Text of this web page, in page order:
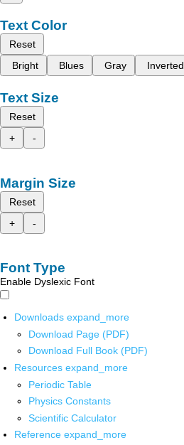
Text Color
Reset
Bright
Blues Gray Inverted
Text Size
Reset
+
-
Margin Size
Reset
+
-
Font Type
Enable Dyslexic Font
Downloads expand_more
Download Page (PDF)
Download Full Book (PDF)
Resources expand_more
Periodic Table
Physics Constants
Scientific Calculator
Reference expand_more